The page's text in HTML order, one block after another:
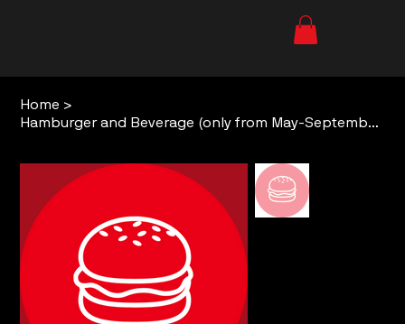
Home >
Hamburger and Beverage (only from May-September)